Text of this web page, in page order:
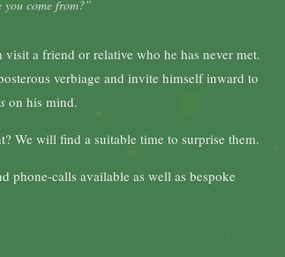
come from?”
a friend or relative who he has never met.
verbiage and invite himself inward to
on his mind.
We will find a suitable time to surprise them.
phone-calls available as well as bespoke